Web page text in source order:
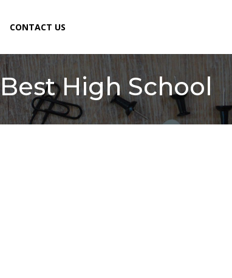
CONTACT US
High School